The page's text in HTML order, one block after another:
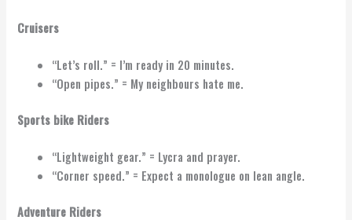
Cruisers
“Let’s roll.” = I’m ready in 20 minutes.
“Open pipes.” = My neighbours hate me.
Sports bike Riders
“Lightweight gear.” = Lycra and prayer.
“Corner speed.” = Expect a monologue on lean angle.
Adventure Riders